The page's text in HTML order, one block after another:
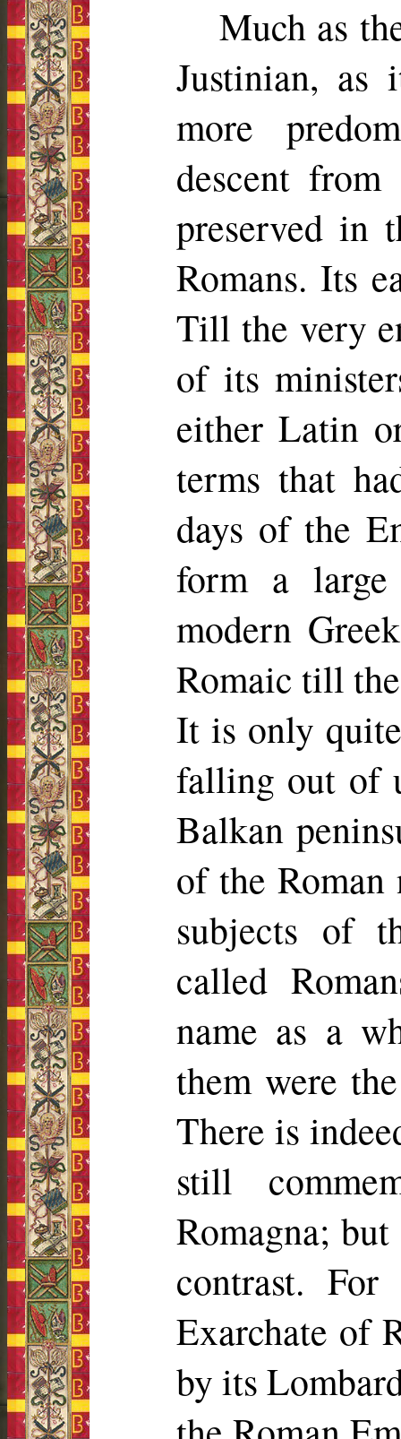
Much as
Justinian, as
more
descent from
preserved in
Romans. Its
Till the very
of its
either Latin
terms that
days of the
form a
modern
Romaic till
It is only
falling out of
Balkan
of the Roman
subjects of
called
name as a
them were
There is
still
Romagna;
contrast.
Exarchate of
by its